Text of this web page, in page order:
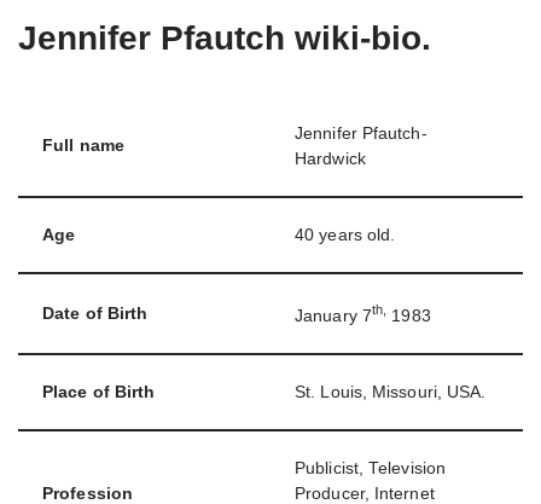
Jennifer Pfautch wiki-bio.
Full name
Jennifer Pfautch-
Hardwick
Age 40 years old.
Date of Birth January 7th, 1983
Place of Birth St. Louis, Missouri, USA.
Profession
Publicist, Television
Producer, Internet